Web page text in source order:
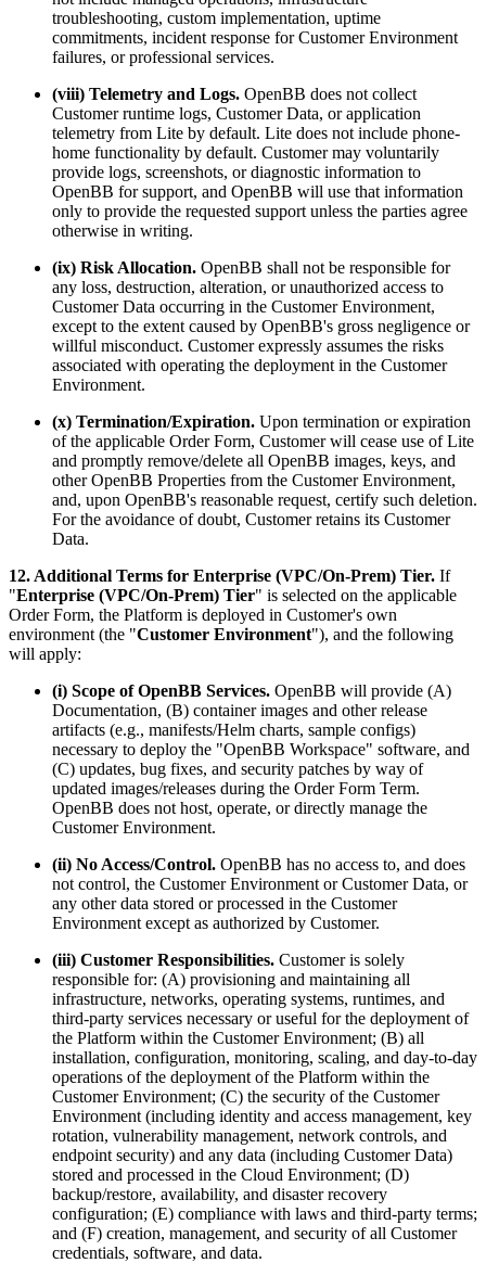
troubleshooting, custom implementation, uptime
commitments, incident response for Customer Environment
failures, or professional services.
(viii) Telemetry and Logs. OpenBB does not collect
Customer runtime logs, Customer Data, or application
telemetry from Lite by default. Lite does not include phone-
home functionality by default. Customer may voluntarily
provide logs, screenshots, or diagnostic information to
OpenBB for support, and OpenBB will use that information
only to provide the requested support unless the parties agree
otherwise in writing.
(ix) Risk Allocation. OpenBB shall not be responsible for
any loss, destruction, alteration, or unauthorized access to
Customer Data occurring in the Customer Environment,
except to the extent caused by OpenBB's gross negligence or
willful misconduct. Customer expressly assumes the risks
associated with operating the deployment in the Customer
Environment.
(x) Termination/Expiration. Upon termination or expiration
of the applicable Order Form, Customer will cease use of Lite
and promptly remove/delete all OpenBB images, keys, and
other OpenBB Properties from the Customer Environment,
and, upon OpenBB's reasonable request, certify such deletion.
For the avoidance of doubt, Customer retains its Customer
Data.
12. Additional Terms for Enterprise (VPC/On-Prem) Tier. If
"Enterprise (VPC/On-Prem) Tier" is selected on the applicable
Order Form, the Platform is deployed in Customer's own
environment (the "Customer Environment"), and the following
will apply:
(i) Scope of OpenBB Services. OpenBB will provide (A)
Documentation, (B) container images and other release
artifacts (e.g., manifests/Helm charts, sample configs)
necessary to deploy the "OpenBB Workspace" software, and
(C) updates, bug fixes, and security patches by way of
updated images/releases during the Order Form Term.
OpenBB does not host, operate, or directly manage the
Customer Environment.
(ii) No Access/Control. OpenBB has no access to, and does
not control, the Customer Environment or Customer Data, or
any other data stored or processed in the Customer
Environment except as authorized by Customer.
(iii) Customer Responsibilities. Customer is solely
responsible for: (A) provisioning and maintaining all
infrastructure, networks, operating systems, runtimes, and
third-party services necessary or useful for the deployment of
the Platform within the Customer Environment; (B) all
installation, configuration, monitoring, scaling, and day-to-day
operations of the deployment of the Platform within the
Customer Environment; (C) the security of the Customer
Environment (including identity and access management, key
rotation, vulnerability management, network controls, and
endpoint security) and any data (including Customer Data)
stored and processed in the Cloud Environment; (D)
backup/restore, availability, and disaster recovery
configuration; (E) compliance with laws and third-party terms;
and (F) creation, management, and security of all Customer
credentials, software, and data.